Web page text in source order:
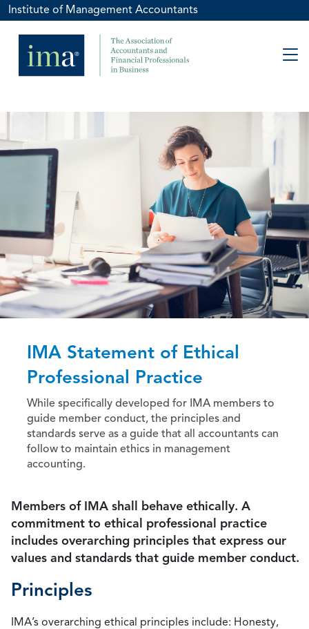
Institute of Management Accountants
IMA Statement of Ethical
Professional Practice
While specifically developed for IMA members to
guide member conduct, the principles and
standards serve as a guide that all accountants can
follow to maintain ethics in management
accounting.
Members of IMA shall behave ethically. A
commitment to ethical professional practice
includes overarching principles that express our
values and standards that guide member conduct.
Principles
IMA’s overarching ethical principles include: Honesty,